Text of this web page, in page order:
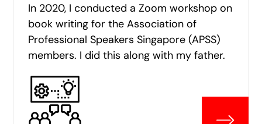
In 2020, I conducted a Zoom workshop on
book writing for the Association of
Professional Speakers Singapore (APSS)
members. I did this along with my father.